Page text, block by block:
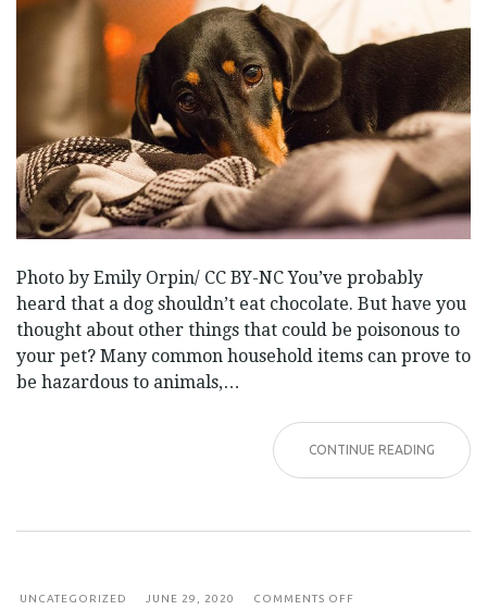
Photo by Emily Orpin/ CC BY-NC You’ve probably
heard that a dog shouldn’t eat chocolate. But have you
thought about other things that could be poisonous to
your pet? Many common household items can prove to
be hazardous to animals,…
CONTINUE READING
UNCATEGORIZED JUNE 29, 2020 COMMENTS OFF